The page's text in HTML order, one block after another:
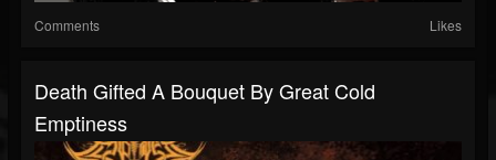
Comments Likes
Death Gifted A Bouquet By Great Cold
Emptiness